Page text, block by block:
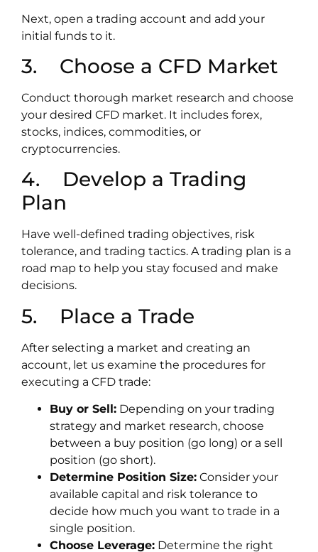
Next, open a trading account and add your
initial funds to it.
3. Choose a CFD Market
Conduct thorough market research and choose
your desired CFD market. It includes forex,
stocks, indices, commodities, or
cryptocurrencies.
4. Develop a Trading
Plan
Have well-defined trading objectives, risk
tolerance, and trading tactics. A trading plan is a
road map to help you stay focused and make
decisions.
5. Place a Trade
After selecting a market and creating an
account, let us examine the procedures for
executing a CFD trade:
Buy or Sell: Depending on your trading
strategy and market research, choose
between a buy position (go long) or a sell
position (go short).
Determine Position Size: Consider your
available capital and risk tolerance to
decide how much you want to trade in a
single position.
Choose Leverage: Determine the right